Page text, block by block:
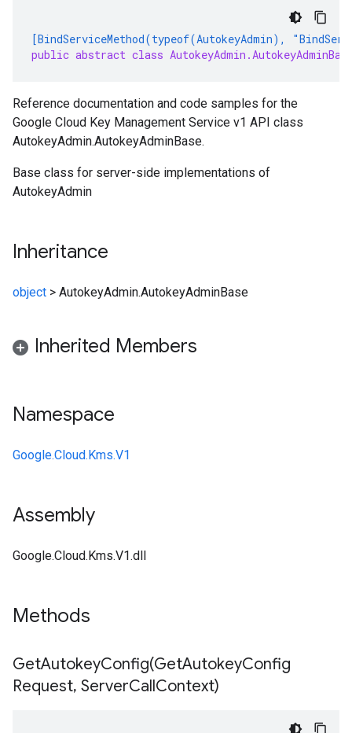
[BindServiceMethod(typeof(AutokeyAdmin),
public abstract class
Reference documentation and code samples for the
Google Cloud Key Management Service v1 API class
AutokeyAdmin.AutokeyAdminBase.
Base class for server-side implementations of
AutokeyAdmin
Inheritance
object > AutokeyAdmin.AutokeyAdminBase
Inherited Members
Namespace
Google.Cloud.Kms.V1
Assembly
Google.Cloud.Kms.V1.dll
Methods
GetAutokeyConfig(GetAutokeyConfig
Request, ServerCallContext)